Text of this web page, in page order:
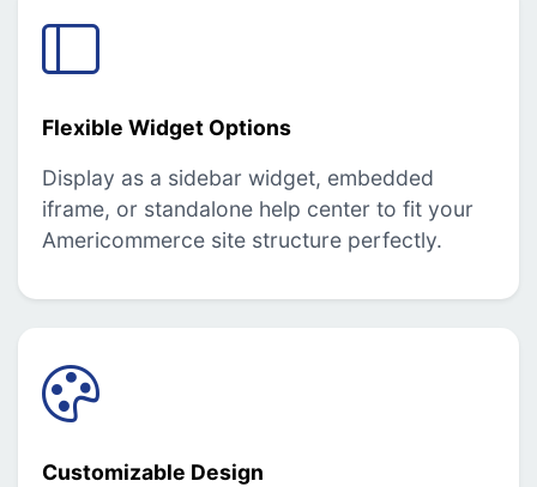
Flexible Widget Options
Display as a sidebar widget, embedded
iframe, or standalone help center to fit your
Americommerce site structure perfectly.
Customizable Design